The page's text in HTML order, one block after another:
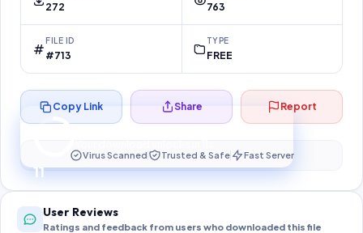
272 763
FILE ID
#713
TYPE
FREE
10
Preparing your secure download…
Copy Link Share Report
Virus Scanned Trusted & Safe Fast Server
User Reviews
Ratings and feedback from users who downloaded this file